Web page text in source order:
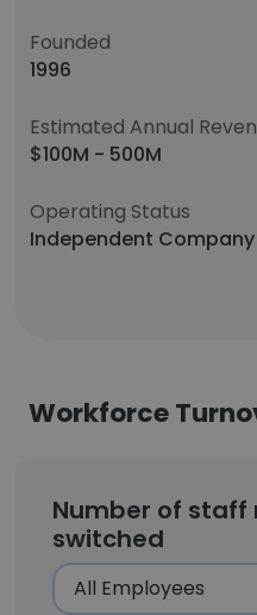
Founded
1996
Estimated Annual
$100M - 500M
Operating Status
Independent Company
Workforce
Number of staff
switched